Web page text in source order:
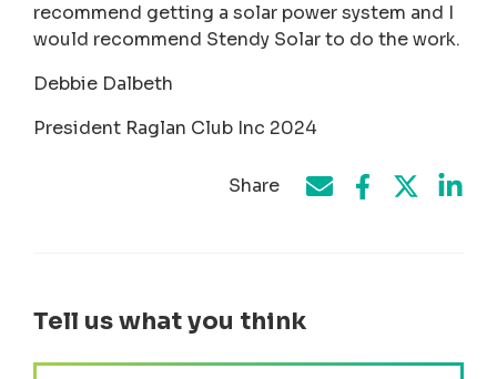
recommend getting a solar power system and I
would recommend Stendy Solar to do the work.
Debbie Dalbeth
President Raglan Club Inc 2024
Share Share by e-mail
Share onShare on
Tell us what you think